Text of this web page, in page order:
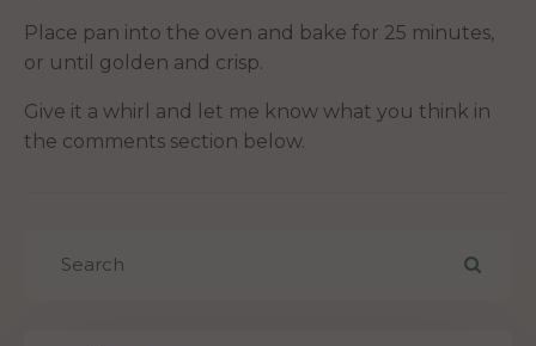
Place pan into the oven and bake for 25 minutes,
or until golden and crisp.
Give it a whirl and let me know what you think in
the comments section below.